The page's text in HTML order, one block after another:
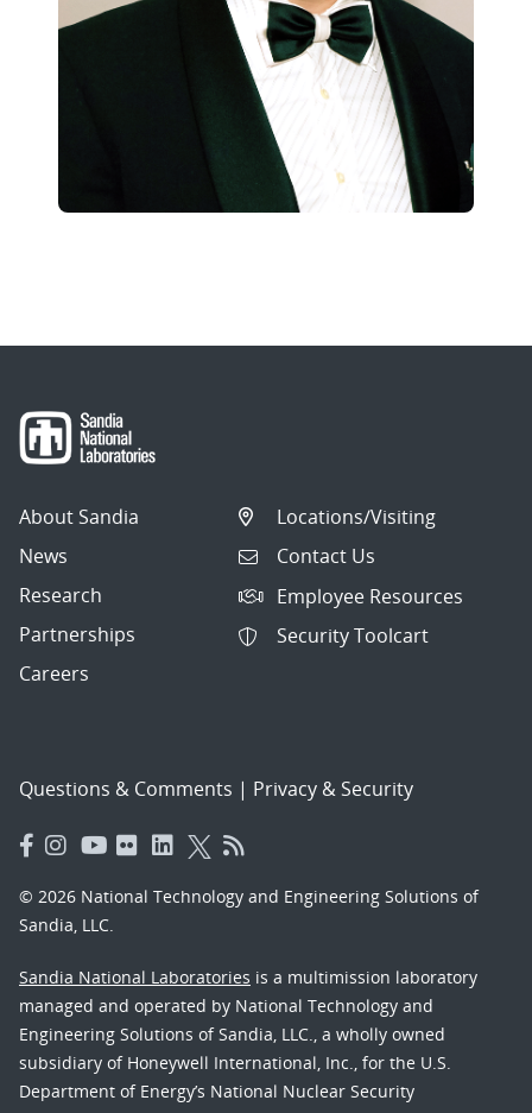
About Sandia
News
Research
Partnerships
Careers
Locations/Visiting
Contact Us
Employee Resources
Security Toolcart
Questions & Comments | Privacy & Security
© 2026 National Technology and Engineering Solutions of
Sandia, LLC.
Sandia National Laboratories is a multimission laboratory
managed and operated by National Technology and
Engineering Solutions of Sandia, LLC., a wholly owned
subsidiary of Honeywell International, Inc., for the U.S.
Department of Energy’s National Nuclear Security